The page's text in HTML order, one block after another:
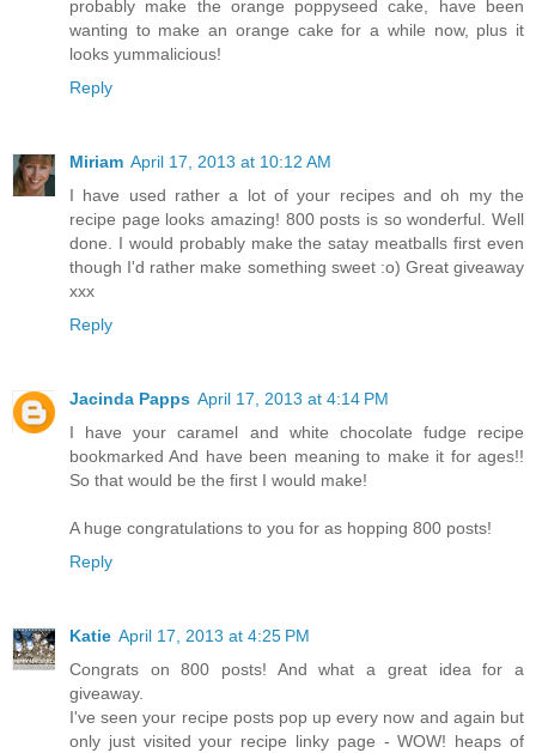
probably make the orange poppyseed cake, have been
wanting to make an orange cake for a while now, plus it
looks yummalicious!
Reply
Miriam April 17, 2013 at 10:12 AM
I have used rather a lot of your recipes and oh my the
recipe page looks amazing! 800 posts is so wonderful. Well
done. I would probably make the satay meatballs first even
though I'd rather make something sweet :o) Great giveaway
xxx
Reply
Jacinda Papps April 17, 2013 at 4:14 PM
I have your caramel and white chocolate fudge recipe
bookmarked And have been meaning to make it for ages!!
So that would be the first I would make!
A huge congratulations to you for as hopping 800 posts!
Reply
Katie April 17, 2013 at 4:25 PM
Congrats on 800 posts! And what a great idea for a
giveaway.
I've seen your recipe posts pop up every now and again but
only just visited your recipe linky page - WOW! heaps of